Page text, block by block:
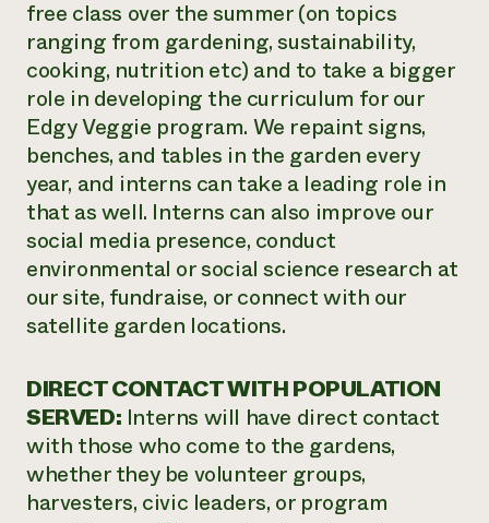
free class over the summer (on topics
ranging from gardening, sustainability,
cooking, nutrition etc) and to take a bigger
role in developing the curriculum for our
Edgy Veggie program. We repaint signs,
benches, and tables in the garden every
year, and interns can take a leading role in
that as well. Interns can also improve our
social media presence, conduct
environmental or social science research at
our site, fundraise, or connect with our
satellite garden locations.
DIRECT CONTACT WITH POPULATION
SERVED: Interns will have direct contact
with those who come to the gardens,
whether they be volunteer groups,
harvesters, civic leaders, or program